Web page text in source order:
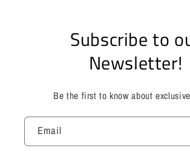
Subscribe to
Newsletter!
Be the first to know about
Email